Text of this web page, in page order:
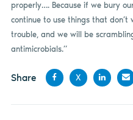
properly…. Because if we bury
continue to use things that don’t
trouble, and we will be
antimicrobials.”
Share
X